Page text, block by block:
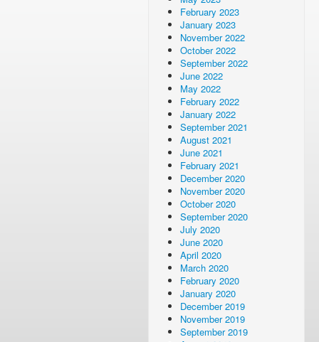
February 2023
January 2023
November 2022
October 2022
September 2022
June 2022
May 2022
February 2022
January 2022
September 2021
August 2021
June 2021
February 2021
December 2020
November 2020
October 2020
September 2020
July 2020
June 2020
April 2020
March 2020
February 2020
January 2020
December 2019
November 2019
September 2019